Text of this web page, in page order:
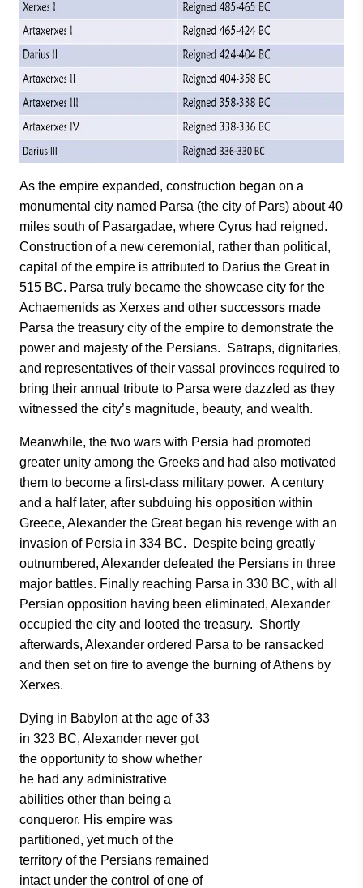
As the empire expanded, construction began on a
monumental city named Parsa (the city of Pars) about 40
miles south of Pasargadae, where Cyrus had reigned.
Construction of a new ceremonial, rather than political,
capital of the empire is attributed to Darius the Great in
515 BC. Parsa truly became the showcase city for the
Achaemenids as Xerxes and other successors made
Parsa the treasury city of the empire to demonstrate the
power and majesty of the Persians. Satraps, dignitaries,
and representatives of their vassal provinces required to
bring their annual tribute to Parsa were dazzled as they
witnessed the city’s magnitude, beauty, and wealth.
Meanwhile, the two wars with Persia had promoted
greater unity among the Greeks and had also motivated
them to become a first-class military power. A century
and a half later, after subduing his opposition within
Greece, Alexander the Great began his revenge with an
invasion of Persia in 334 BC. Despite being greatly
outnumbered, Alexander defeated the Persians in three
major battles. Finally reaching Parsa in 330 BC, with all
Persian opposition having been eliminated, Alexander
occupied the city and looted the treasury. Shortly
afterwards, Alexander ordered Parsa to be ransacked
and then set on fire to avenge the burning of Athens by
Xerxes.
Dying in Babylon at the age of 33
in 323 BC, Alexander never got
the opportunity to show whether
he had any administrative
abilities other than being a
conqueror. His empire was
partitioned, yet much of the
territory of the Persians remained
intact under the control of one of